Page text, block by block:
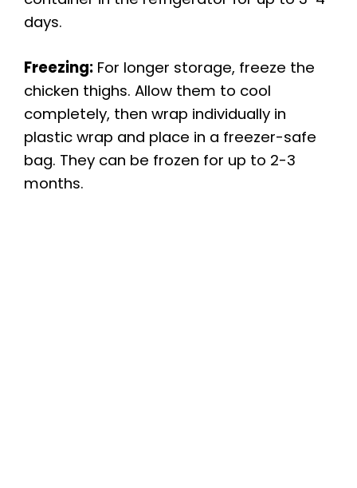
days.
Freezing: For longer storage, freeze the
chicken thighs. Allow them to cool
completely, then wrap individually in
plastic wrap and place in a freezer-safe
bag. They can be frozen for up to 2-3
months.